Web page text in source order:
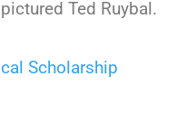
Ted Ruybal.
Scholarship